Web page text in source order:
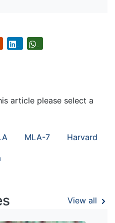
article please select a
MLA-7 Harvard
View all